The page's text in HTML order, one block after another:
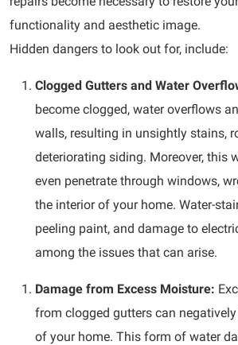
functionality and aesthetic image.
Hidden dangers to look out for, include:
Clogged Gutters and Water
become clogged, water overflows
walls, resulting in unsightly stains,
deteriorating siding. Moreover, this
even penetrate through windows,
the interior of your home. Water-
peeling paint, and damage to
among the issues that can arise.
Damage from Excess Moisture:
from clogged gutters can
of your home. This form of water